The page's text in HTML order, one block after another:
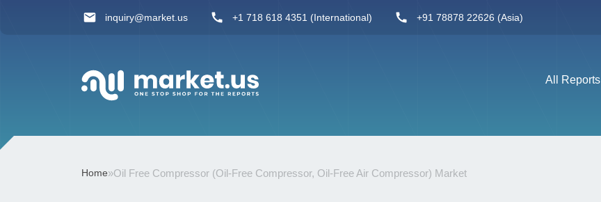
inquiry@market.us +1 718 618 4351 (International) +91 78878 22626 (Asia)
All Reports
Home»Oil Free Compressor (Oil-Free Compressor, Oil-Free Air Compressor) Market